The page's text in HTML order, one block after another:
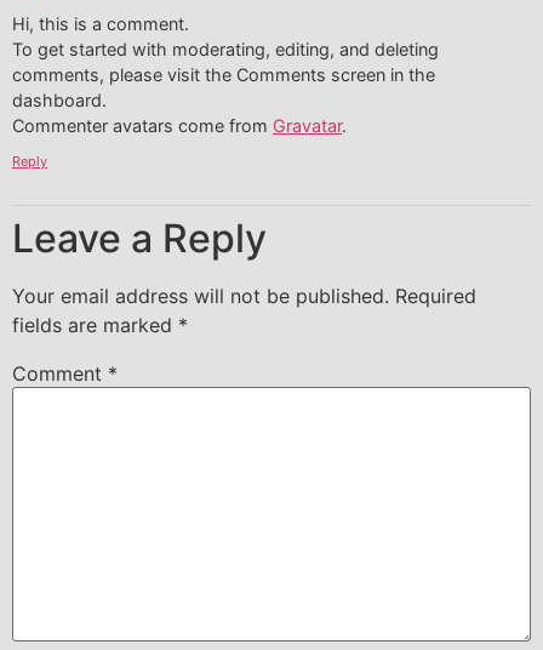
Hi, this is a comment.
To get started with moderating, editing, and deleting
comments, please visit the Comments screen in the
dashboard.
Commenter avatars come from Gravatar.
Reply
Leave a Reply
Your email address will not be published. Required
fields are marked *
Comment *